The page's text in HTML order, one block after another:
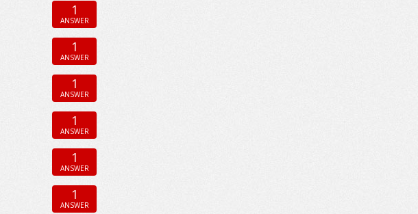
1
ANSWER
1
ANSWER
1
ANSWER
1
ANSWER
1
ANSWER
1
ANSWER